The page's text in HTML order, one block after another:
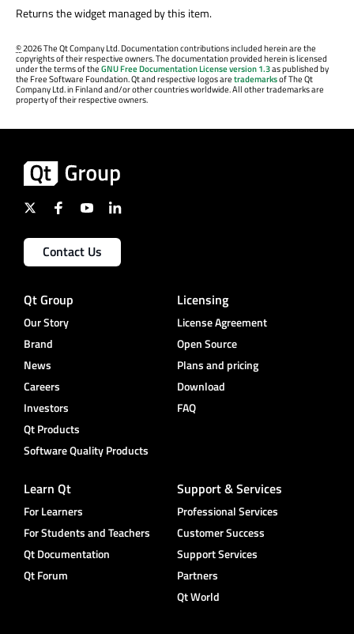
Returns the widget managed by this item.
©2026 The Qt Company Ltd. Documentation contributions included herein are the
copyrights of their respective owners. The documentation provided herein is licensed
under the terms of theGNU Free Documentation License version 1.3as published by
the Free Software Foundation. Qt and respective logos aretrademarksof The Qt
Company Ltd. in Finland and/or other countries worldwide. All other trademarks are
property of their respective owners.
Contact Us
Qt Group
Our Story
Brand
News
Careers
Investors
Qt Products
Software Quality Products
Licensing
License Agreement
Open Source
Plans and pricing
Download
FAQ
Learn Qt
For Learners
For Students and Teachers
Qt Documentation
Qt Forum
Support & Services
Professional Services
Customer Success
Support Services
Partners
Qt World